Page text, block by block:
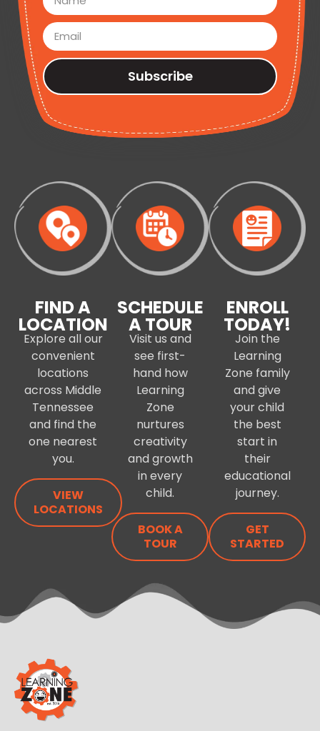
Subscribe
FIND A
LOCATION
Explore all our
convenient
locations
across Middle
Tennessee
and find the
one nearest
you.
VIEW
LOCATIONS
SCHEDULE
A TOUR
Visit us and
see first-
hand how
Learning
Zone
nurtures
creativity
and growth
in every
child.
BOOK A
TOUR
ENROLL
TODAY!
Join the
Learning
Zone family
and give
your child
the best
start in
their
educational
journey.
GET
STARTED